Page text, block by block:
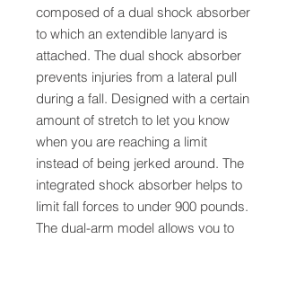
composed of a dual shock absorber
to which an extendible lanyard is
attached. The dual shock absorber
prevents injuries from a lateral pull
during a fall. Designed with a certain
amount of stretch to let you know
when you are reaching a limit
instead of being jerked around. The
integrated shock absorber helps to
limit fall forces to under 900 pounds.
The dual-arm model allows you to